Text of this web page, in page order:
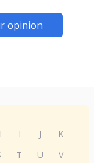
opinion
I J
K
T U
V